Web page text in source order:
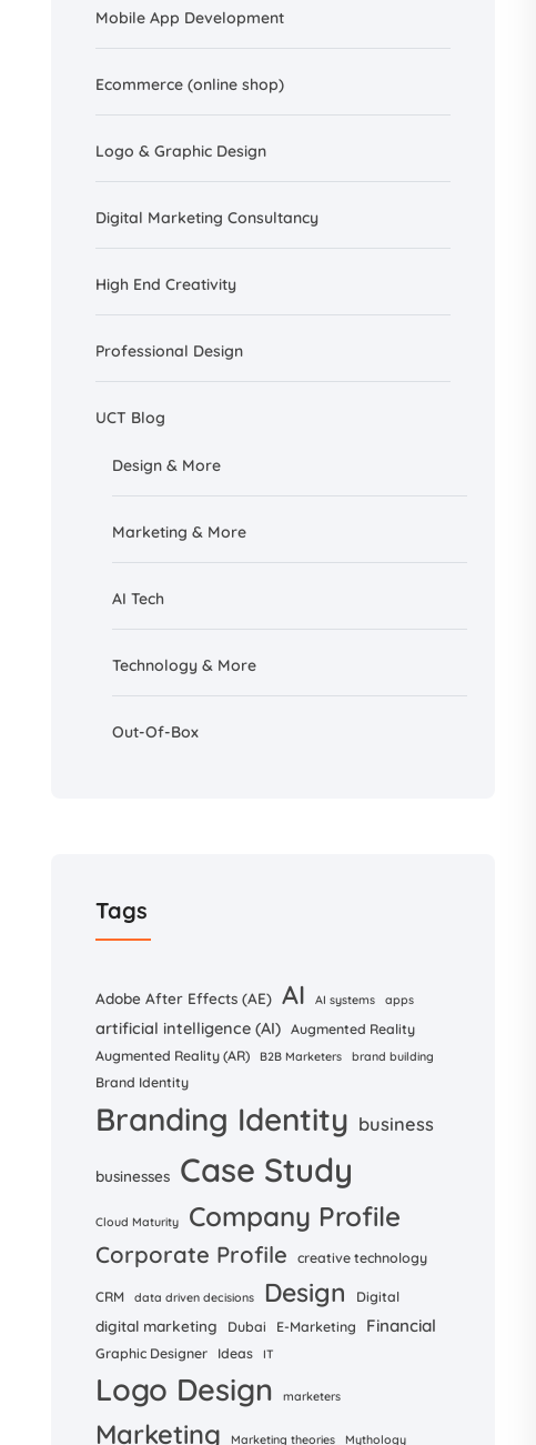
Mobile App Development
Ecommerce (online shop)
Logo & Graphic Design
Digital Marketing Consultancy
High End Creativity
Professional Design
UCT Blog
Design & More
Marketing & More
AI Tech
Technology & More
Out-Of-Box
Tags
Adobe After Effects (AE) AI AI systems apps
artificial intelligence (AI) Augmented Reality
Augmented Reality (AR)
B2B Marketers brand building
Brand Identity
Branding Identity business
businesses Case Study
Cloud Maturity Company Profile
Corporate Profile creative technology
CRM data driven decisions Design Digital
digital marketing Dubai E-Marketing Financial
Graphic Designer Ideas IT
Logo Design marketers
Marketing Marketing theories
Mythology